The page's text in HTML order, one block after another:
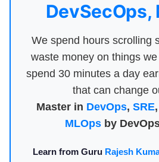
DevSecOps,
We spend hours scrolling
waste money on things we
spend 30 minutes a day
that can change
Master in DevOps, SRE,
MLOpsby
Learn from Guru Rajesh